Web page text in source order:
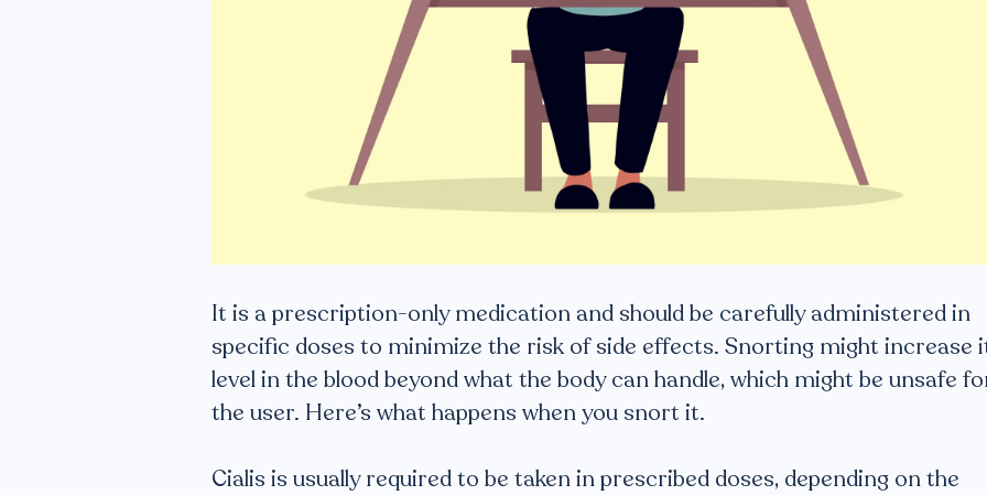
It is a prescription-only medication and should be carefully administered in
specific doses to minimize the risk of side effects. Snorting might increase
level in the blood beyond what the body can handle, which might be unsafe
the user. Here’s what happens when you snort it.
Cialis is usually required to be taken in prescribed doses, depending on the